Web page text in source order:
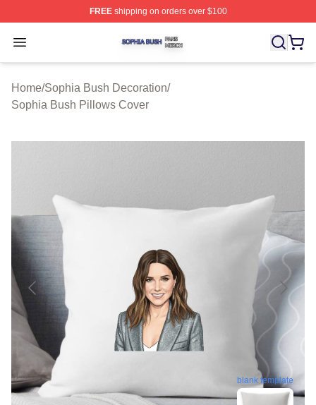
FREEshipping on orders over $100
Open menu
Sophia Bush Shop ⚡️ Officially Licensed Sophia Bush
Home/Sophia Bush Decoration/
Sophia Bush Pillows Cover
blank template